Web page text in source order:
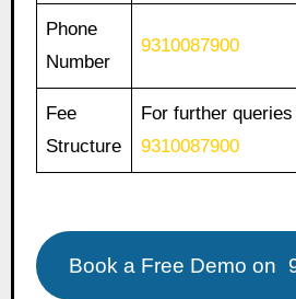
Phone
Number
9310087900
Fee
Structure
For further
9310087900
Book a Free Demo on